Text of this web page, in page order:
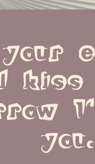
kiss
you.